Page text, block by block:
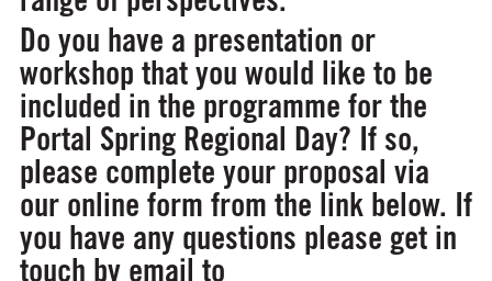
Do you have a presentation or
workshop that you would like to be
included in the programme for the
Portal Spring Regional Day? If so,
please complete your proposal via
our online form from the link below. If
you have any questions please get in
touch by email to